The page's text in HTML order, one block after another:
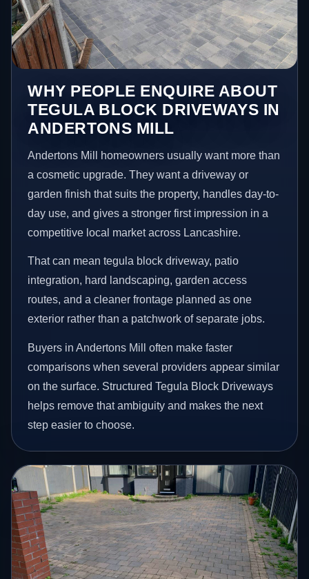
WHY PEOPLE ENQUIRE ABOUT
TEGULA BLOCK DRIVEWAYS IN
ANDERTONS MILL
Andertons Mill homeowners usually want more than
a cosmetic upgrade. They want a driveway or
garden finish that suits the property, handles day-to-
day use, and gives a stronger first impression in a
competitive local market across Lancashire.
That can mean tegula block driveway, patio
integration, hard landscaping, garden access
routes, and a cleaner frontage planned as one
exterior rather than a patchwork of separate jobs.
Buyers in Andertons Mill often make faster
comparisons when several providers appear similar
on the surface. Structured Tegula Block Driveways
helps remove that ambiguity and makes the next
step easier to choose.